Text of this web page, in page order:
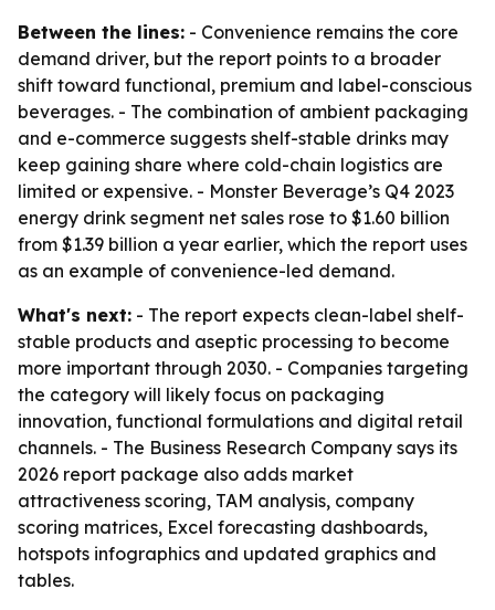
Between the lines: - Convenience remains the core
demand driver, but the report points to a broader
shift toward functional, premium and label-conscious
beverages. - The combination of ambient packaging
and e-commerce suggests shelf-stable drinks may
keep gaining share where cold-chain logistics are
limited or expensive. - Monster Beverage’s Q4 2023
energy drink segment net sales rose to $1.60 billion
from $1.39 billion a year earlier, which the report uses
as an example of convenience-led demand.
What's next: - The report expects clean-label shelf-
stable products and aseptic processing to become
more important through 2030. - Companies targeting
the category will likely focus on packaging
innovation, functional formulations and digital retail
channels. - The Business Research Company says its
2026 report package also adds market
attractiveness scoring, TAM analysis, company
scoring matrices, Excel forecasting dashboards,
hotspots infographics and updated graphics and
tables.